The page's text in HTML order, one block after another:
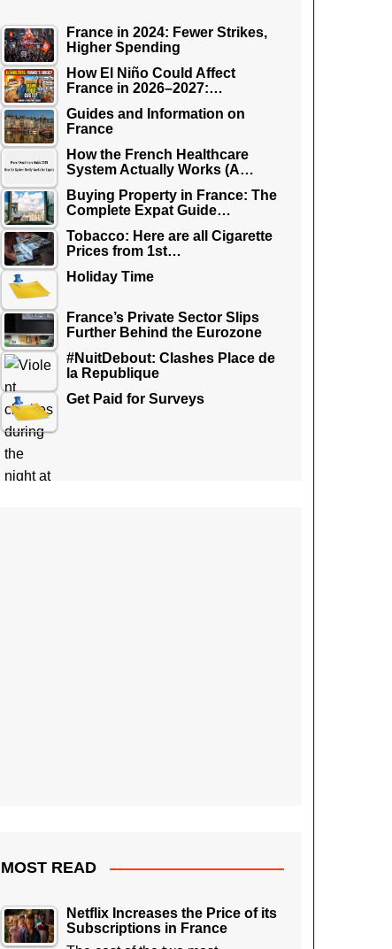
France in 2024: Fewer Strikes,
Higher Spending
How El Niño Could Affect
France in 2026–2027:…
Guides and Information on
France
How the French Healthcare
System Actually Works (A…
Buying Property in France: The
Complete Expat Guide…
Tobacco: Here are all Cigarette
Prices from 1st…
Holiday Time
France’s Private Sector Slips
Further Behind the Eurozone
#NuitDebout: Clashes Place de
la Republique
Get Paid for Surveys
MOST READ
Netflix Increases the Price of its
Subscriptions in France